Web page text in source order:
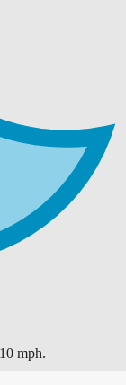
mph.